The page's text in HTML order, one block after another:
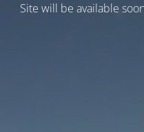
Site will be available